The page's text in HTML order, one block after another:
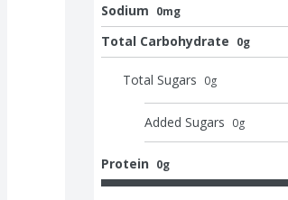
Sodium 0mg
Total Carbohydrate 0g
Total Sugars 0g
Added Sugars 0g
Protein 0g